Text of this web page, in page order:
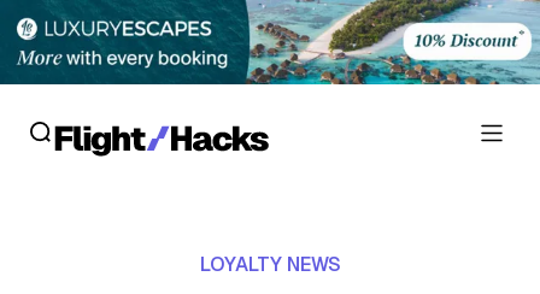
LOYALTY NEWS